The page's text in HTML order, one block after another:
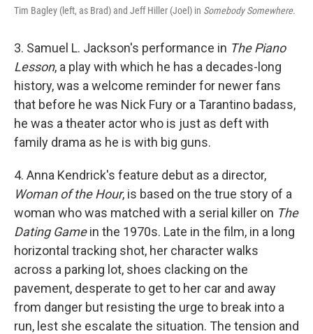
Tim Bagley (left, as Brad) and Jeff Hiller (Joel) in Somebody Somewhere.
3. Samuel L. Jackson's performance in The Piano
Lesson, a play with which he has a decades-long
history, was a welcome reminder for newer fans
that before he was Nick Fury or a Tarantino badass,
he was a theater actor who is just as deft with
family drama as he is with big guns.
4. Anna Kendrick's feature debut as a director,
Woman of the Hour, is based on the true story of a
woman who was matched with a serial killer on The
Dating Gamein the 1970s. Late in the film, in a long
horizontal tracking shot, her character walks
across a parking lot, shoes clacking on the
pavement, desperate to get to her car and away
from danger but resisting the urge to break into a
run, lest she escalate the situation. The tension and